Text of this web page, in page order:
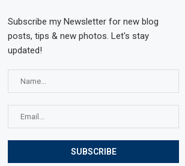
Subscribe my Newsletter for new blog
posts, tips & new photos. Let's stay
updated!